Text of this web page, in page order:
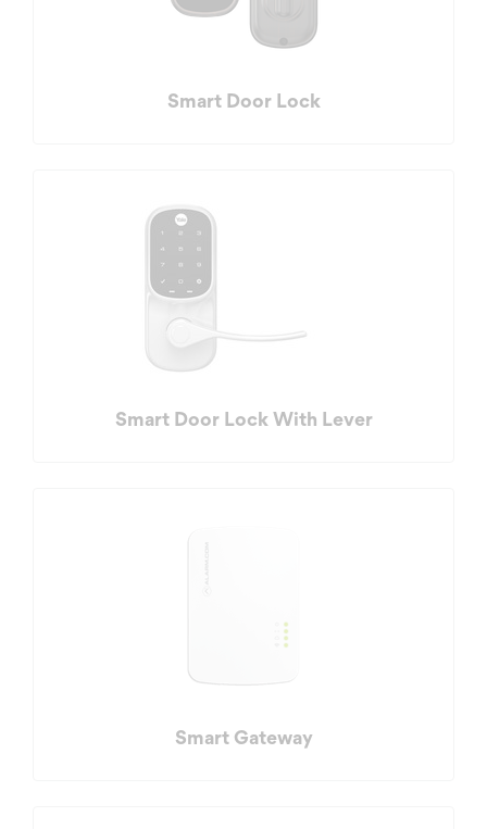
Smart Door Lock
Smart Door Lock With Lever
Smart Gateway